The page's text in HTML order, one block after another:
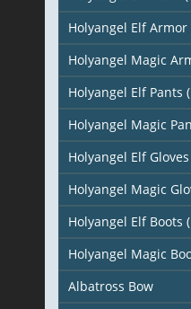
Holyangel Elf Armor
Holyangel Magic
Holyangel Elf Pants
Holyangel Magic
Holyangel Elf Gloves
Holyangel Magic
Holyangel Elf Boots
Holyangel Magic
Albatross Bow